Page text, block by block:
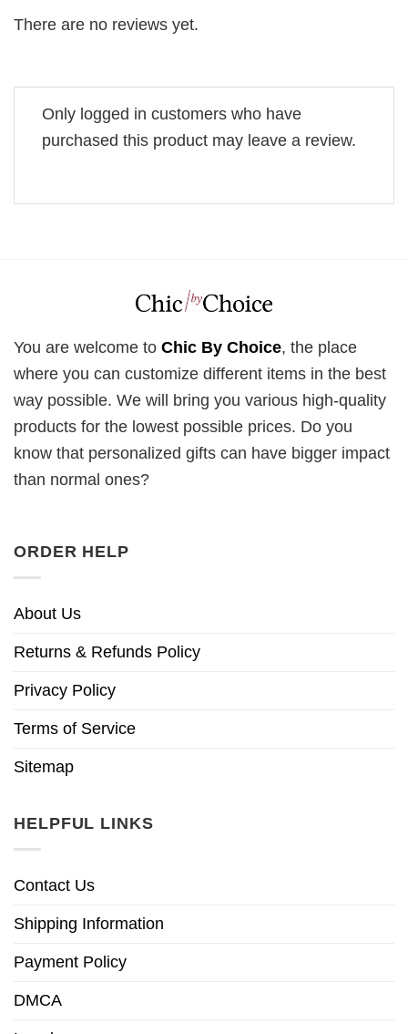
There are no reviews yet.
Only logged in customers who have
purchased this product may leave a review.
You are welcome to Chic By Choice, the place
where you can customize different items in the best
way possible. We will bring you various high-quality
products for the lowest possible prices. Do you
know that personalized gifts can have bigger impact
than normal ones?
ORDER HELP
About Us
Returns & Refunds Policy
Privacy Policy
Terms of Service
Sitemap
HELPFUL LINKS
Contact Us
Shipping Information
Payment Policy
DMCA